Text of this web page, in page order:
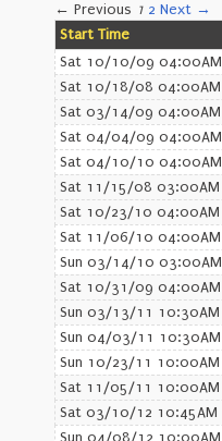
← Previous 1 2 Next →
Start Time
Sat 10/10/09 04:00AM
Sat 10/18/08 04:00AM
Sat 03/14/09 04:00AM
Sat 04/04/09 04:00AM
Sat 04/10/10 04:00AM
Sat 11/15/08 03:00AM
Sat 10/23/10 04:00AM
Sat 11/06/10 04:00AM
Sun 03/14/10 03:00AM
Sat 10/31/09 04:00AM
Sun 03/13/11 10:30AM
Sun 04/03/11 10:30AM
Sun 10/23/11 10:00AM
Sat 11/05/11 10:00AM
Sat 03/10/12 10:45AM